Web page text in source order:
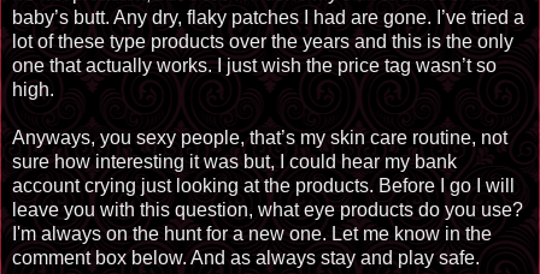
baby’s butt. Any dry, flaky patches I had are gone. I’ve tried a
lot of these type products over the years and this is the only
one that actually works. I just wish the price tag wasn’t so
high.
Anyways, you sexy people, that’s my skin care routine, not
sure how interesting it was but, I could hear my bank
account crying just looking at the products. Before I go I will
leave you with this question, what eye products do you use?
I'm always on the hunt for a new one. Let me know in the
comment box below. And as always stay and play safe.